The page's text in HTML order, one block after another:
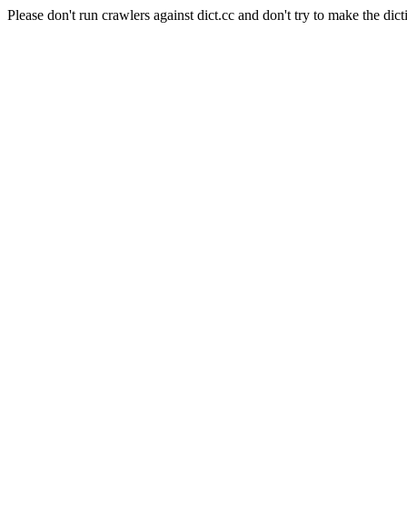
Please don't run crawlers against dict.cc and don't try to make the